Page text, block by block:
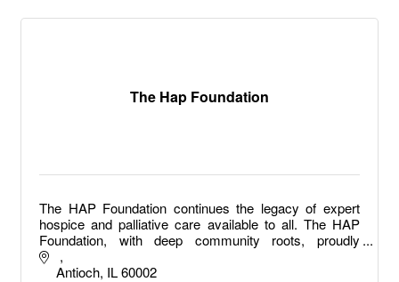
The Hap Foundation
The HAP Foundation continues the legacy of expert
hospice and palliative care available to all. The HAP
Foundation, with deep community roots, proudly
expands upon that focus providing expert hospice
Antioch IL 60002